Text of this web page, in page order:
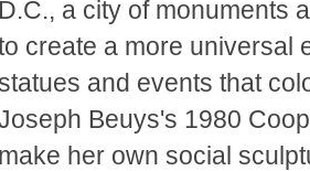
D.C., a city of monuments
create a more universal
and events that
Beuys's 1980
make her own social